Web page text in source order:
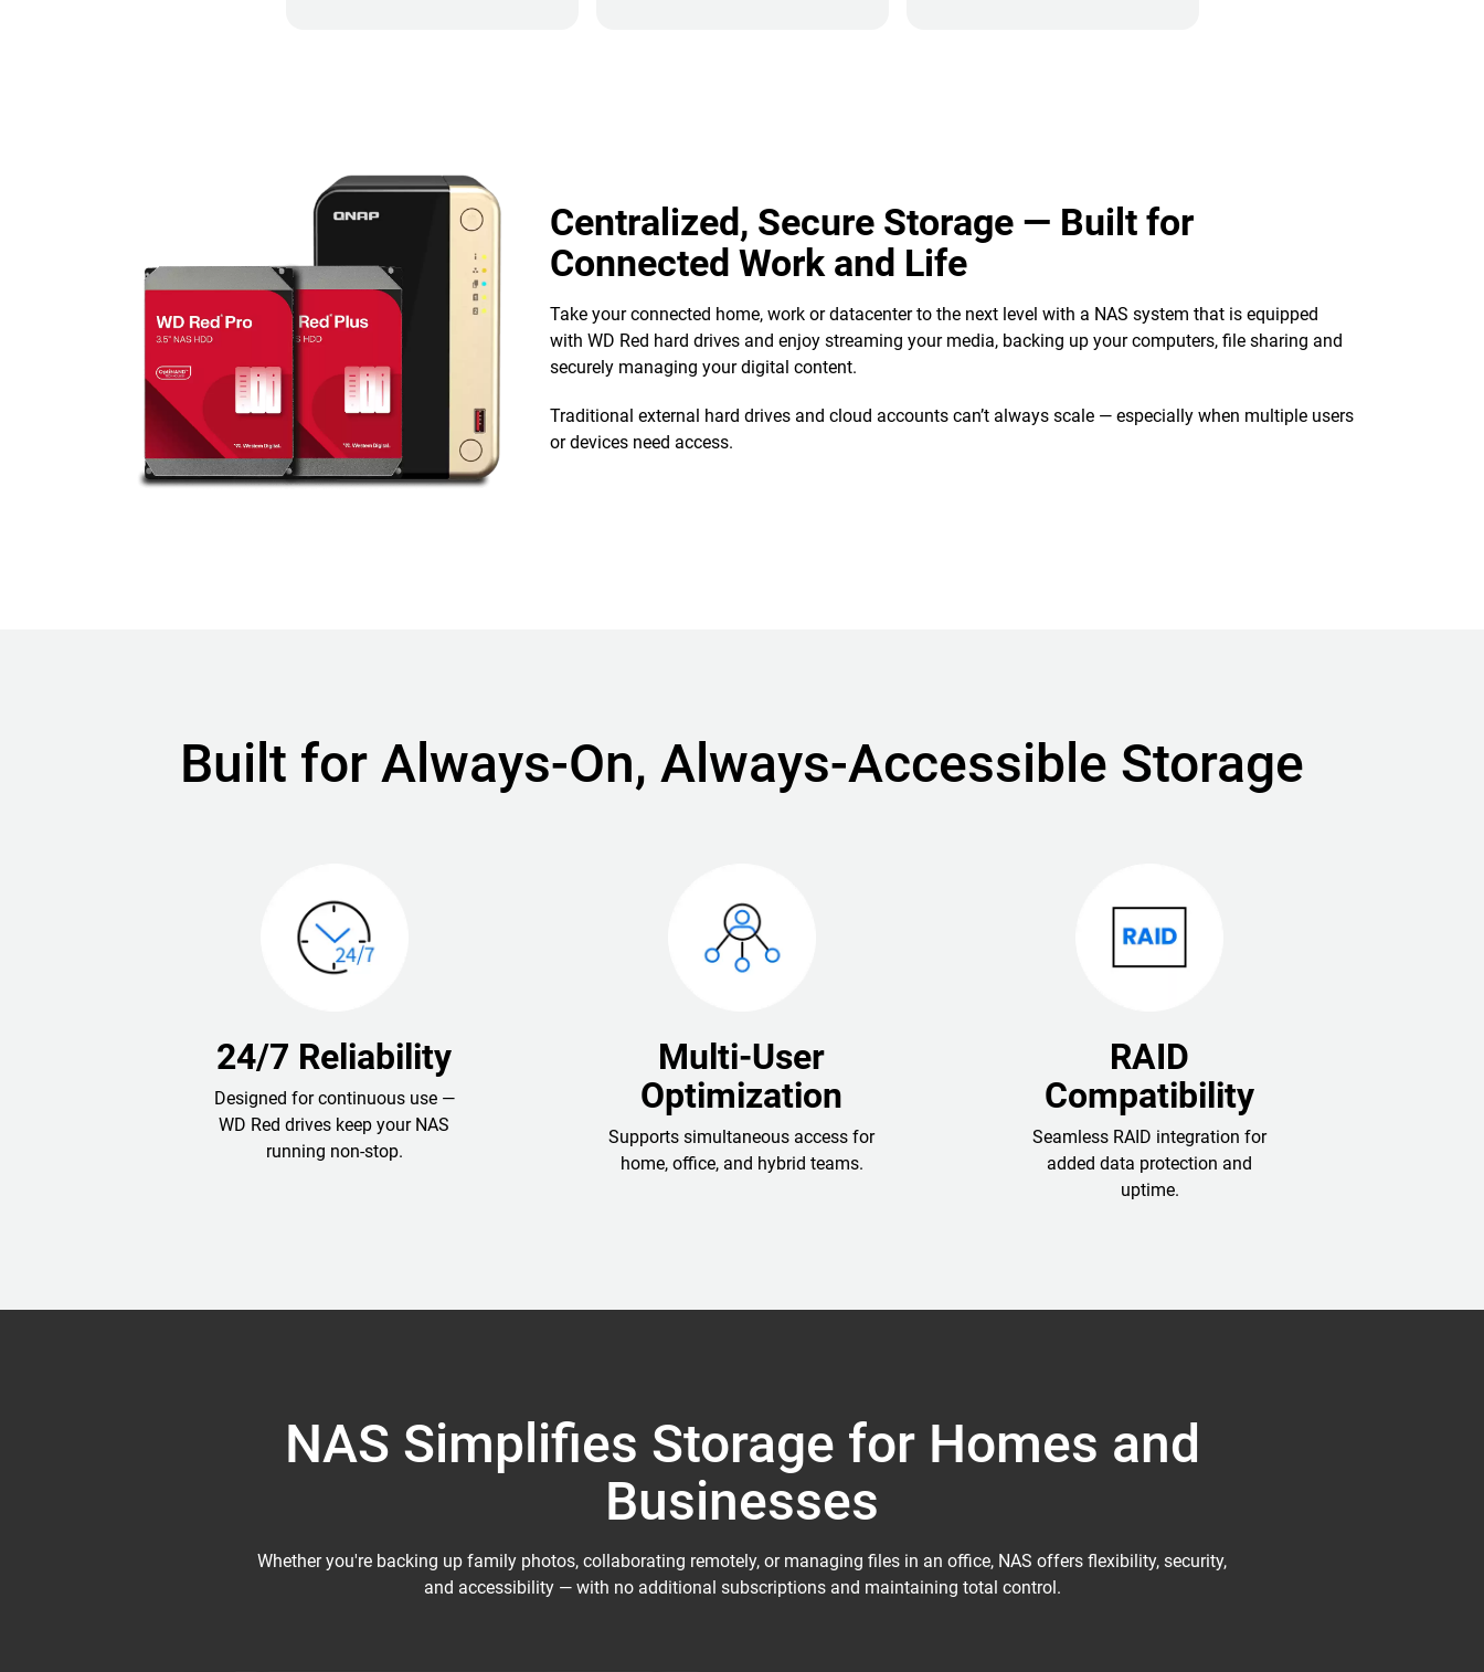
Centralized, Secure Storage — Built for
Connected Work and Life
Take your connected home, work or datacenter to the next level with a NAS system that is equipped
with WD Red hard drives and enjoy streaming your media, backing up your computers, file sharing and
securely managing your digital content.
Traditional external hard drives and cloud accounts can’t always scale — especially when multiple users
or devices need access.
Built for Always-On, Always-Accessible Storage
24/7 Reliability
Designed for continuous use —
WD Red drives keep your NAS
running non-stop.
Multi-User
Optimization
Supports simultaneous access for
home, office, and hybrid teams.
RAID
Compatibility
Seamless RAID integration for
added data protection and
uptime.
NAS Simplifies Storage for Homes and
Businesses
Whether you're backing up family photos, collaborating remotely, or managing files in an office, NAS offers flexibility, security,
and accessibility — with no additional subscriptions and maintaining total control.